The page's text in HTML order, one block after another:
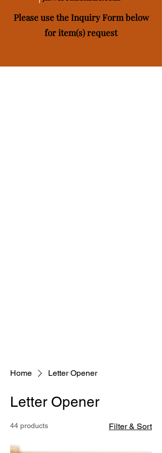
Please use the Inquiry Form below
for item(s) request
Home Letter Opener
Letter Opener
44 products Filter & Sort